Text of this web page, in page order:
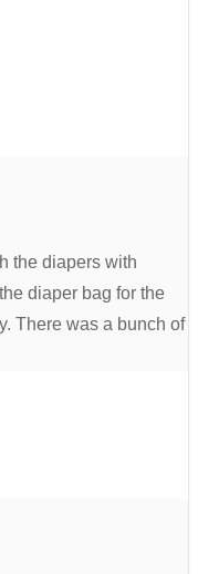
the diapers with
diaper bag for the
There was a bunch of